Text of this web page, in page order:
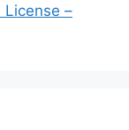
License –